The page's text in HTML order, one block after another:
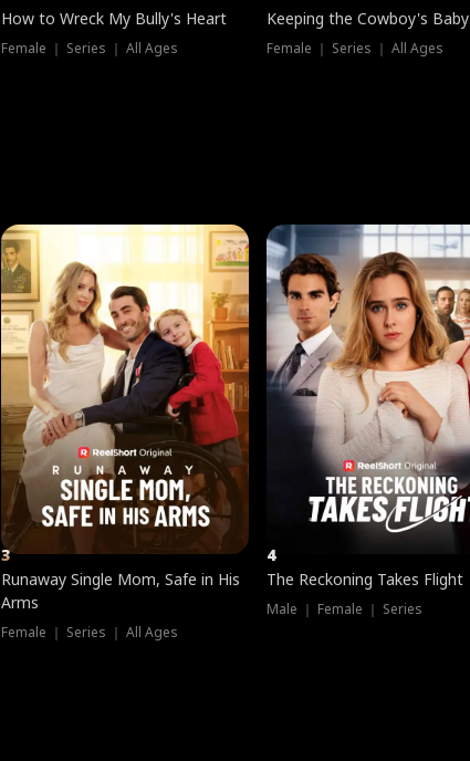
How to Wreck My Bully's Heart
Female ｜ Series ｜ All Ages
Keeping the Cowboy's Baby
Female ｜ Series ｜ All Ages
3
Runaway Single Mom, Safe in His
Arms
Female ｜ Series ｜ All Ages
4
The Reckoning Takes Flight
Male ｜ Female ｜ Series